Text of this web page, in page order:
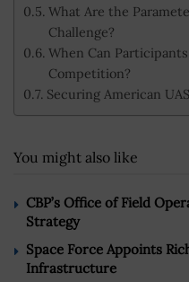
What Are the
Challenge?
When Can
Competition?
Securing American
You might also like
CBP’s Office of Field
Strategy
Space Force Appoints
Infrastructure